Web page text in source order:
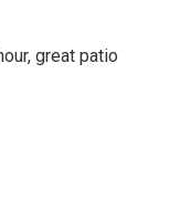
great patio